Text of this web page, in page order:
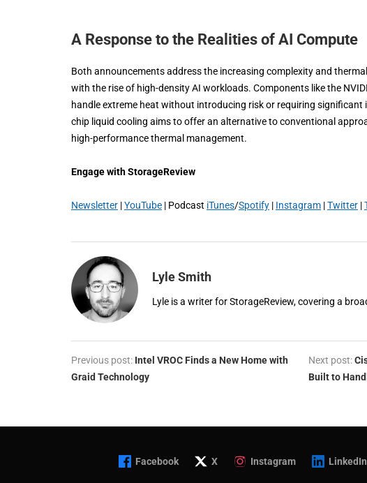
A Response to the Realities of AI Compute
Both announcements address the increasing complexity and
with the rise of high-density AI workloads. Components like the
handle extreme heat without introducing risk or requiring
chip liquid cooling aims to offer an alternative to conventional
high-performance thermal management.
Engage with StorageReview
Newsletter |YouTube | Podcast iTunes/Spotify | Instagram |Twitter |
Lyle Smith
Lyle is a writer for StorageReview, covering a
Previous post: Intel VROC Finds a New Home with
Graid Technology
Next post:
Built to
Facebook X Instagram LinkedIn